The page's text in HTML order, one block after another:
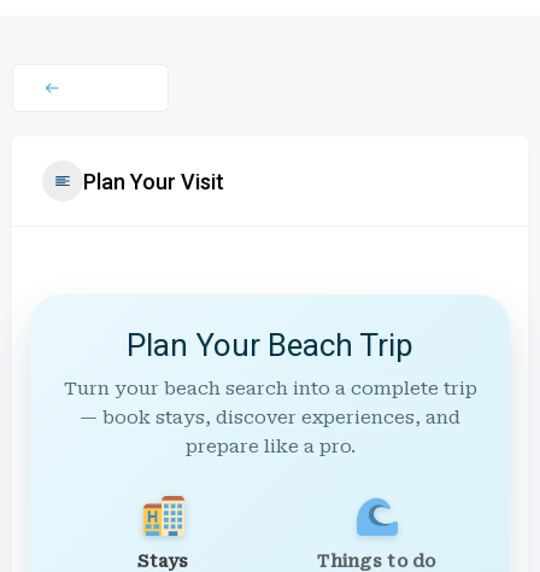
Plan Your Visit
Plan Your Beach Trip
Turn your beach search into a complete trip
— book stays, discover experiences, and
prepare like a pro.
Stays Things to do